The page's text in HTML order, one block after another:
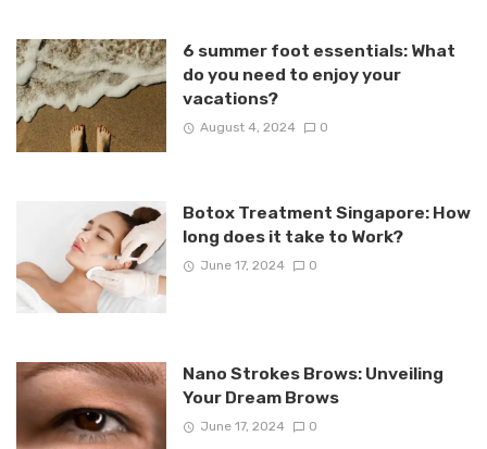
6 summer foot essentials: What
do you need to enjoy your
vacations?
August 4, 2024 0
Botox Treatment Singapore: How
long does it take to Work?
June 17, 2024 0
Nano Strokes Brows: Unveiling
Your Dream Brows
June 17, 2024 0